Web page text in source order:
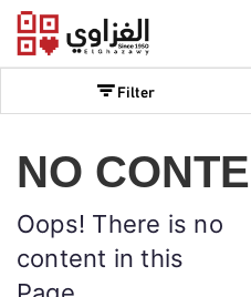
Filter
NO
Oops! There is no
content in this